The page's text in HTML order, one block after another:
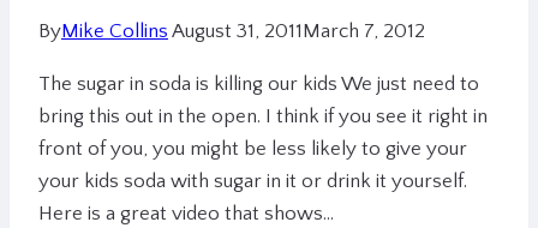
ByMike Collins August 31, 2011March 7, 2012
The sugar in soda is killing our kids We just need to
bring this out in the open. I think if you see it right in
front of you, you might be less likely to give your
your kids soda with sugar in it or drink it yourself.
Here is a great video that shows…